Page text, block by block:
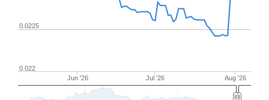
Jun '26 Jul '26 Aug '26
0.0225
0.022